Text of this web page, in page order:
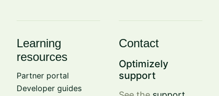
Learning
resources
Partner portal
Developer guides
Contact
Optimizely
support